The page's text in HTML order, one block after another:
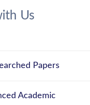
Us
Papers
Academic